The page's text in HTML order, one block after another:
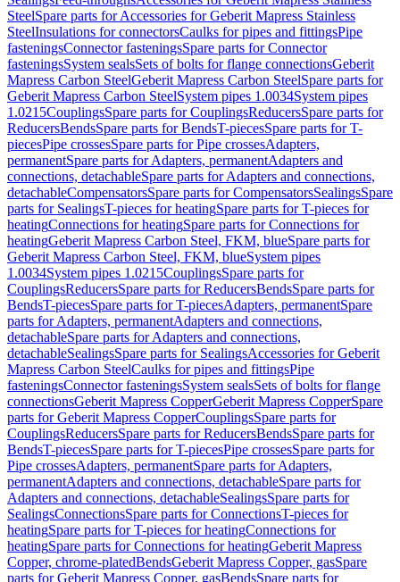
SteelSpare parts for Accessories for Geberit Mapress Stainless
SteelInsulations for connectorsCaulks for pipes and fittingsPipe
fasteningsConnector fasteningsSpare parts for Connector
fasteningsSystem sealsSets of bolts for flange connectionsGeberit
Mapress Carbon SteelGeberit Mapress Carbon SteelSpare parts for
Geberit Mapress Carbon SteelSystem pipes 1.0034System pipes
1.0215CouplingsSpare parts for CouplingsReducersSpare parts for
ReducersBendsSpare parts for BendsT-piecesSpare parts for T-
piecesPipe crossesSpare parts for Pipe crossesAdapters,
permanentSpare parts for Adapters, permanentAdapters and
connections, detachableSpare parts for Adapters and connections,
detachableCompensatorsSpare parts for CompensatorsSealingsSpare
parts for SealingsT-pieces for heatingSpare parts for T-pieces for
heatingConnections for heatingSpare parts for Connections for
heatingGeberit Mapress Carbon Steel, FKM, blueSpare parts for
Geberit Mapress Carbon Steel, FKM, blueSystem pipes
1.0034System pipes 1.0215CouplingsSpare parts for
CouplingsReducersSpare parts for ReducersBendsSpare parts for
BendsT-piecesSpare parts for T-piecesAdapters, permanentSpare
parts for Adapters, permanentAdapters and connections,
detachableSpare parts for Adapters and connections,
detachableSealingsSpare parts for SealingsAccessories for Geberit
Mapress Carbon SteelCaulks for pipes and fittingsPipe
fasteningsConnector fasteningsSystem sealsSets of bolts for flange
connectionsGeberit Mapress CopperGeberit Mapress CopperSpare
parts for Geberit Mapress CopperCouplingsSpare parts for
CouplingsReducersSpare parts for ReducersBendsSpare parts for
BendsT-piecesSpare parts for T-piecesPipe crossesSpare parts for
Pipe crossesAdapters, permanentSpare parts for Adapters,
permanentAdapters and connections, detachableSpare parts for
Adapters and connections, detachableSealingsSpare parts for
SealingsConnectionsSpare parts for ConnectionsT-pieces for
heatingSpare parts for T-pieces for heatingConnections for
heatingSpare parts for Connections for heatingGeberit Mapress
Copper, chrome-platedBendsGeberit Mapress Copper, gasSpare
parts for Geberit Mapress Copper, gasBendsSpare parts for